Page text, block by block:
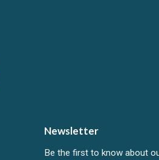
Newsletter
Be the first to know about